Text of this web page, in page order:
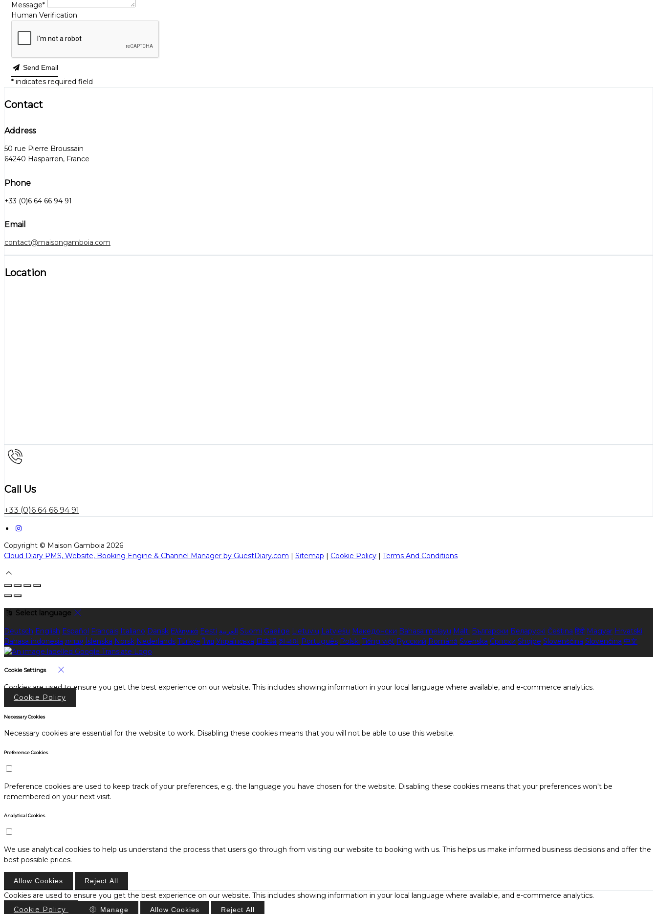
Message*
Human Verification
Send Email
* indicates required field
Contact
Address
50 rue Pierre Broussain
64240 Hasparren, France
Phone
+33 (0)6 64 66 94 91
Email
contact@maisongamboia.com
Location
Call Us
+33 (0)6 64 66 94 91
Copyright © Maison Gamboia 2026
Cloud Diary PMS, Website, Booking Engine & Channel Manager by GuestDiary.com | Sitemap | Cookie Policy | Terms And Conditions
Select language
Deutsch English Español Français Italiano Dansk Ελληνικά Eesti العربية Suomi Gaeilge Lietuvių Latviešu Македонски Bahasa melayu Malti Български Беларускі Čeština हिंदी Magyar Hrvatski
Bahasa indonesia עברית Íslenska Norsk Nederlands Türkçe ไทย Українська 日本語 한국어 Português Polski Tiếng việt Русский Română Svenska Српски Shqipe Slovenščina Slovenčina 中文
Cookie Settings
Cookies are used to ensure you get the best experience on our website. This includes showing information in your local language where available, and e-commerce analytics.
Cookie Policy
Necessary Cookies
Necessary cookies are essential for the website to work. Disabling these cookies means that you will not be able to use this website.
Preference Cookies
Preference cookies are used to keep track of your preferences, e.g. the language you have chosen for the website. Disabling these cookies means that your preferences won't be
remembered on your next visit.
Analytical Cookies
We use analytical cookies to help us understand the process that users go through from visiting our website to booking with us. This helps us make informed business decisions and offer the
best possible prices.
Allow Cookies Reject All
Cookies are used to ensure you get the best experience on our website. This includes showing information in your local language where available, and e-commerce analytics.
Cookie Policy
Manage Allow Cookies Reject All